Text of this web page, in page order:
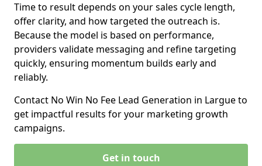
Time to result depends on your sales cycle length,
offer clarity, and how targeted the outreach is.
Because the model is based on performance,
providers validate messaging and refine targeting
quickly, ensuring momentum builds early and
reliably.
Contact No Win No Fee Lead Generation in Largue to
get impactful results for your marketing growth
campaigns.
Get in touch